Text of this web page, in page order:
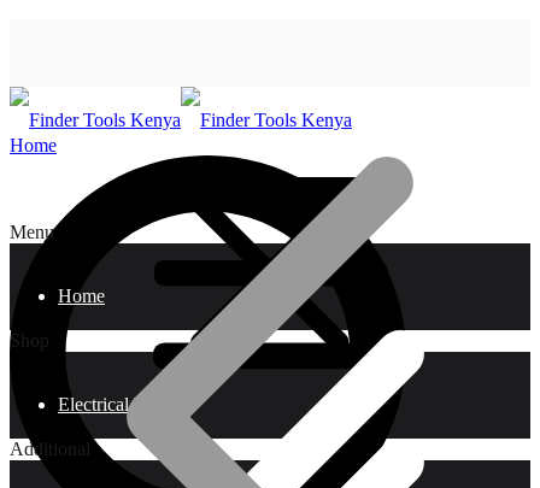
Menu
Home
Shop
Electrical Tools
Additional
Home